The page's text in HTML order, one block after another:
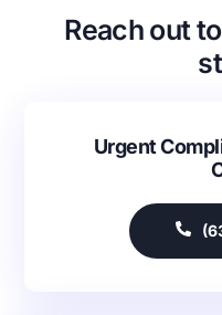
Reach out
Urgent